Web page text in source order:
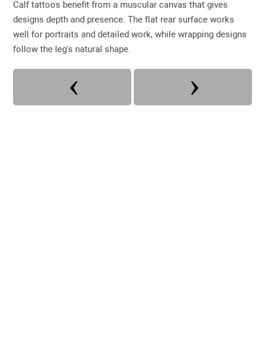
Calf tattoos benefit from a muscular canvas that gives
designs depth and presence. The flat rear surface works
well for portraits and detailed work, while wrapping designs
follow the leg's natural shape.